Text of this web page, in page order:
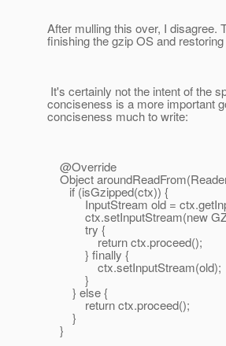
After mulling this over, I disagree.
finishing the gzip OS and
It's certainly not the intent of the
conciseness is a more important
conciseness much to write:
@Override
Object
if (isGzipped(ctx)) {
InputStream old =
ctx.setInputStream(new
try {
return ctx.proceed();
} finally {
ctx.setInputStream(old);
}
} else {
return ctx.proceed();
}
}